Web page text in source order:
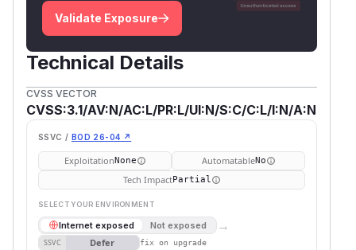
Validate Exposure
Technical Details
CVSS VECTOR
CVSS:3.1/AV:N/AC:L/PR:L/UI:N/S:C/C:L/I:N/A:N
SSVC / BOD 26-04 ↗
ExploitationNone AutomatableNo
Tech ImpactPartial
SELECT YOUR ENVIRONMENT
Internet exposed Not exposed →
SSVC Defer fix on upgrade